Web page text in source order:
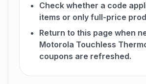
Check whether a code
items or only full-price
Return to this page when
Motorola Touchless
coupons are refreshed.